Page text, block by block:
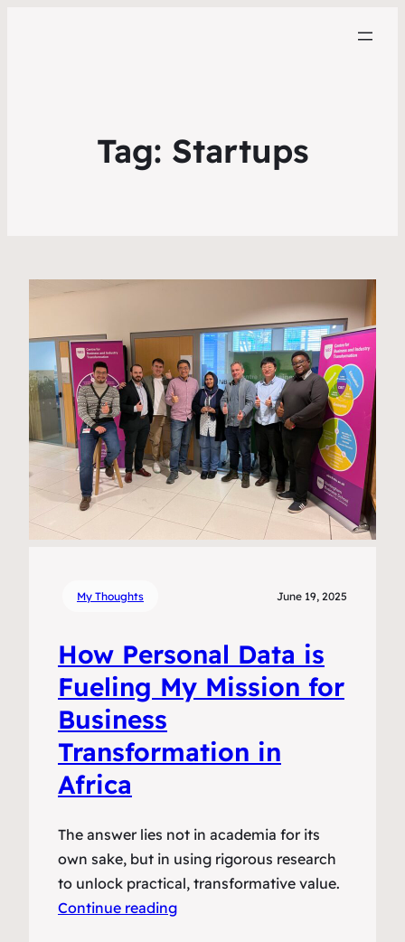
Tag: Startups
My Thoughts June 19, 2025
How Personal Data is
Fueling My Mission for
Business
Transformation in
Africa
The answer lies not in academia for its
own sake, but in using rigorous research
to unlock practical, transformative value.
Continue reading